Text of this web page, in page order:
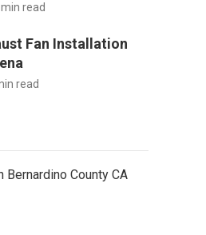
read
Fan Installation
read
Bernardino County CA